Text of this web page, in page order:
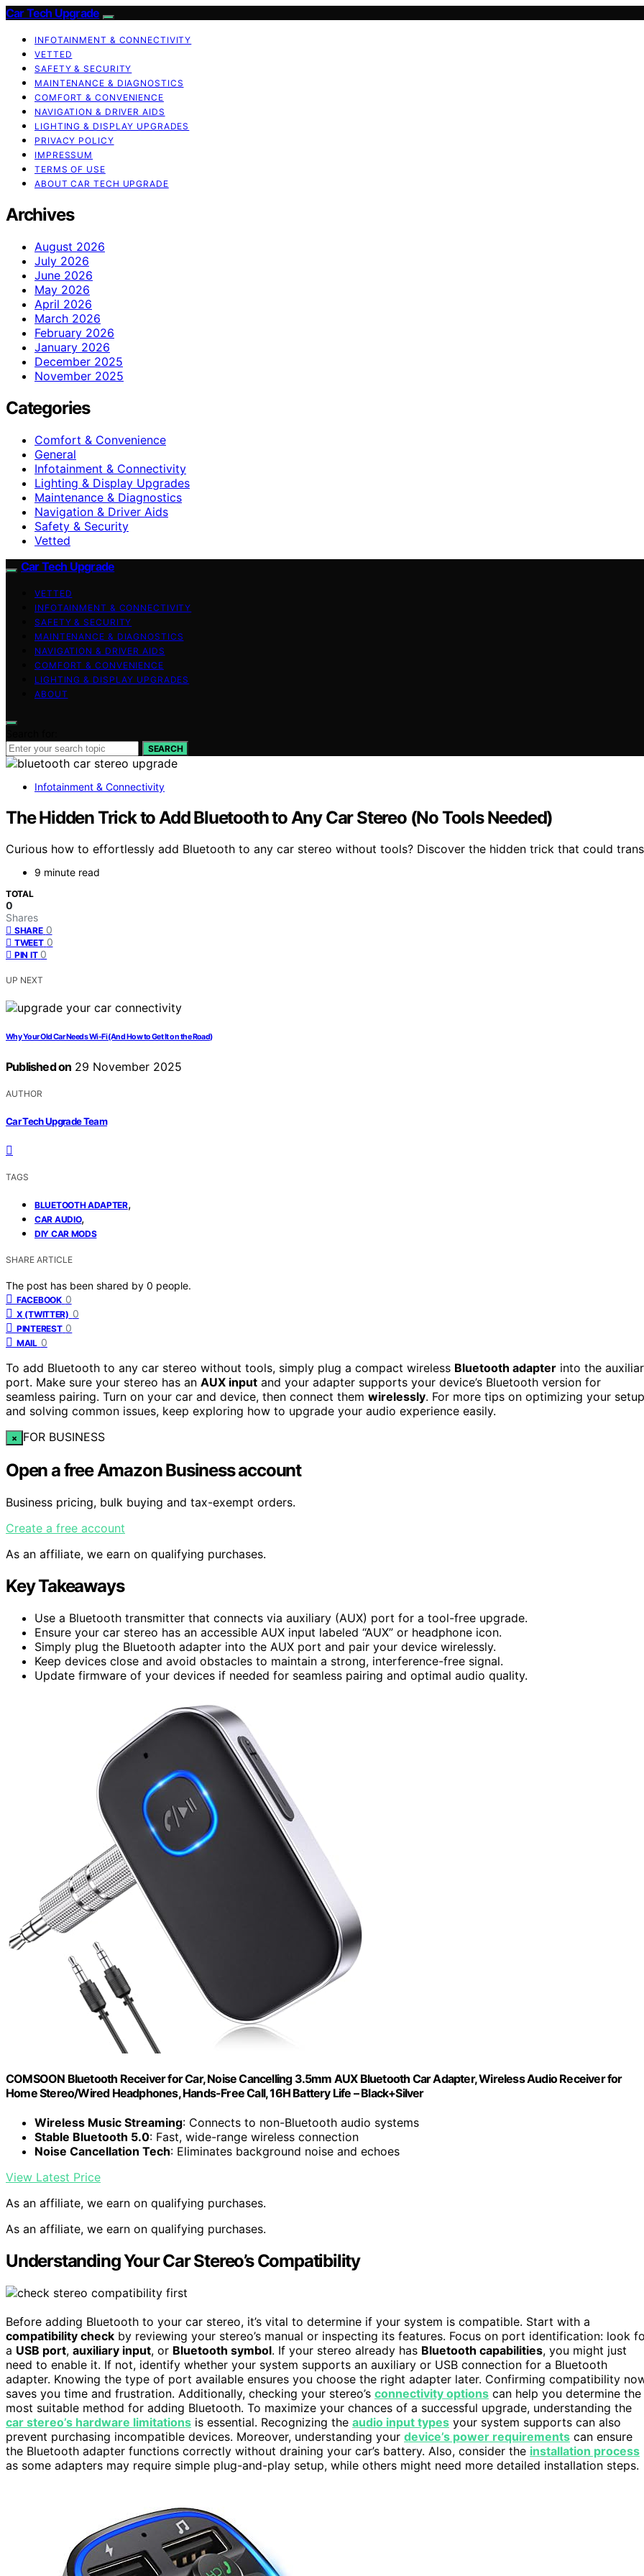
Car Tech Upgrade
INFOTAINMENT & CONNECTIVITY
VETTED
SAFETY & SECURITY
MAINTENANCE & DIAGNOSTICS
COMFORT & CONVENIENCE
NAVIGATION & DRIVER AIDS
LIGHTING & DISPLAY UPGRADES
PRIVACY POLICY
IMPRESSUM
TERMS OF USE
ABOUT CAR TECH UPGRADE
Archives
August 2026
July 2026
June 2026
May 2026
April 2026
March 2026
February 2026
January 2026
December 2025
November 2025
Categories
Comfort & Convenience
General
Infotainment & Connectivity
Lighting & Display Upgrades
Maintenance & Diagnostics
Navigation & Driver Aids
Safety & Security
Vetted
Car Tech Upgrade
VETTED
INFOTAINMENT & CONNECTIVITY
SAFETY & SECURITY
MAINTENANCE & DIAGNOSTICS
NAVIGATION & DRIVER AIDS
COMFORT & CONVENIENCE
LIGHTING & DISPLAY UPGRADES
ABOUT
SEARCH
Infotainment & Connectivity
The Hidden Trick to Add Bluetooth to Any Car Stereo (No Tools Needed)
Curious how to effortlessly add Bluetooth to any car stereo without tools? Discover the hidden trick that could
9 minute read
TOTAL
0
Shares
SHARE 0
TWEET 0
PIN IT 0
UP NEXT
Why Your Old Car Needs Wi-Fi (And How to Get It on the Road)
Published on 29 November 2025
AUTHOR
Car Tech Upgrade Team
TAGS
BLUETOOTH ADAPTER,
CAR AUDIO,
DIY CAR MODS
SHARE ARTICLE
The post has been shared by 0 people.
FACEBOOK 0
X (TWITTER) 0
PINTEREST 0
MAIL 0
To add Bluetooth to any car stereo without tools, simply plug a compact wireless Bluetooth adapter into the
port. Make sure your stereo has an AUX input and your adapter supports your device’s Bluetooth version for
seamless pairing. Turn on your car and device, then connect them wirelessly. For more tips on optimizing your setup
and solving common issues, keep exploring how to upgrade your audio experience easily.
× FOR BUSINESS
Open a free Amazon Business account
Business pricing, bulk buying and tax-exempt orders.
Create a free account
As an affiliate, we earn on qualifying purchases.
Key Takeaways
Use a Bluetooth transmitter that connects via auxiliary (AUX) port for a tool-free upgrade.
Ensure your car stereo has an accessible AUX input labeled “AUX” or headphone icon.
Simply plug the Bluetooth adapter into the AUX port and pair your device wirelessly.
Keep devices close and avoid obstacles to maintain a strong, interference-free signal.
Update firmware of your devices if needed for seamless pairing and optimal audio quality.
COMSOON Bluetooth Receiver for Car, Noise Cancelling 3.5mm AUX Bluetooth Car Adapter, Wireless Audio Receiver for
Home Stereo/Wired Headphones, Hands-Free Call, 16H Battery Life – Black+Silver
Wireless Music Streaming: Connects to non-Bluetooth audio systems
Stable Bluetooth 5.0: Fast, wide-range wireless connection
Noise Cancellation Tech: Eliminates background noise and echoes
View Latest Price
As an affiliate, we earn on qualifying purchases.
As an affiliate, we earn on qualifying purchases.
Understanding Your Car Stereo’s Compatibility
Before adding Bluetooth to your car stereo, it’s vital to determine if your system is compatible. Start with a
compatibility check by reviewing your stereo’s manual or inspecting its features. Focus on port identification: look
a USB port, auxiliary input, or Bluetooth symbol. If your stereo already has Bluetooth capabilities, you might just
need to enable it. If not, identify whether your system supports an auxiliary or USB connection for a Bluetooth
adapter. Knowing the type of port available ensures you choose the right adapter later. Confirming compatibility
saves you time and frustration. Additionally, checking your stereo’s connectivity options can help you determine the
most suitable method for adding Bluetooth. To maximize your chances of a successful upgrade, understanding the
car stereo’s hardware limitations is essential. Recognizing the audio input types your system supports can also
prevent purchasing incompatible devices. Moreover, understanding your device’s power requirements can ensure
the Bluetooth adapter functions correctly without draining your car’s battery. Also, consider the installation process
as some adapters may require simple plug-and-play setup, while others might need more detailed installation steps.